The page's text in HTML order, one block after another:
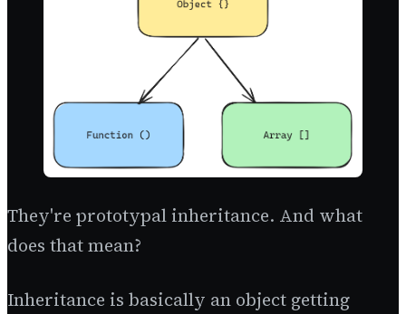
They're prototypal inheritance. And what
does that mean?
Inheritance is basically an object getting